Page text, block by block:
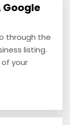
Google
through the
listing.
your